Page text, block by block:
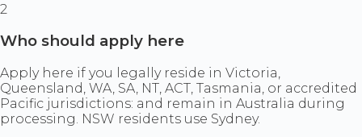
2
Who should apply here
Apply here if you legally reside in Victoria,
Queensland, WA, SA, NT, ACT, Tasmania, or accredited
Pacific jurisdictions: and remain in Australia during
processing. NSW residents use Sydney.